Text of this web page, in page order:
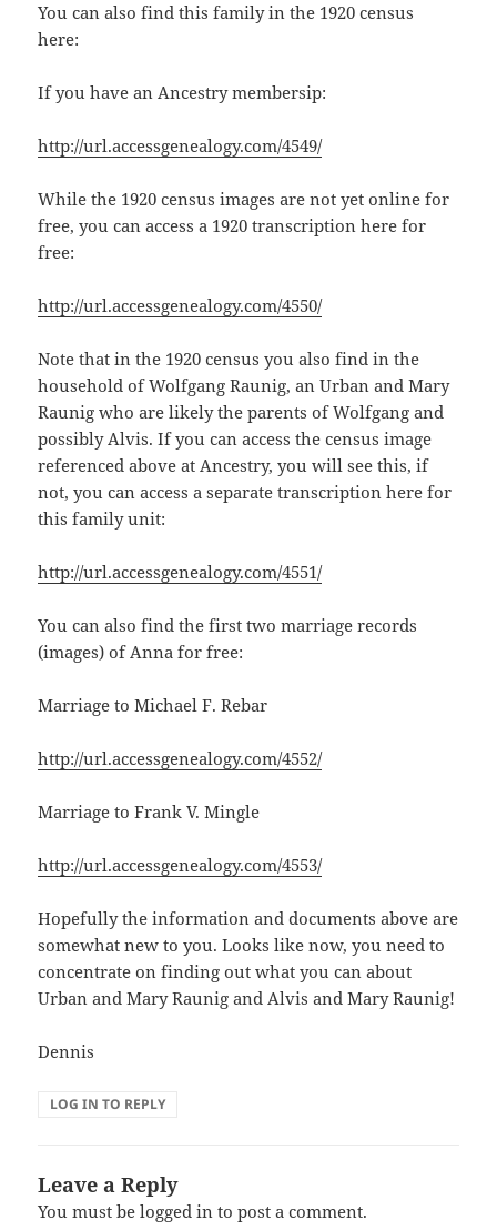
You can also find this family in the 1920 census
here:
If you have an Ancestry membersip:
http://url.accessgenealogy.com/4549/
While the 1920 census images are not yet online for
free, you can access a 1920 transcription here for
free:
http://url.accessgenealogy.com/4550/
Note that in the 1920 census you also find in the
household of Wolfgang Raunig, an Urban and Mary
Raunig who are likely the parents of Wolfgang and
possibly Alvis. If you can access the census image
referenced above at Ancestry, you will see this, if
not, you can access a separate transcription here for
this family unit:
http://url.accessgenealogy.com/4551/
You can also find the first two marriage records
(images) of Anna for free:
Marriage to Michael F. Rebar
http://url.accessgenealogy.com/4552/
Marriage to Frank V. Mingle
http://url.accessgenealogy.com/4553/
Hopefully the information and documents above are
somewhat new to you. Looks like now, you need to
concentrate on finding out what you can about
Urban and Mary Raunig and Alvis and Mary Raunig!
Dennis
LOG IN TO REPLY
Leave a Reply
You must belogged in to post a comment.